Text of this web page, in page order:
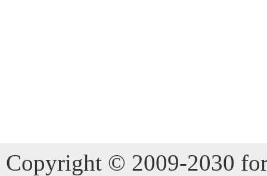
Copyright © 2009-2030